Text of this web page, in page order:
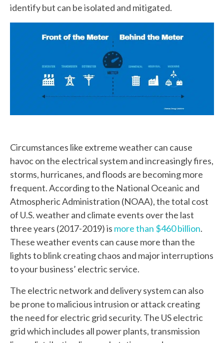
identify but can be isolated and mitigated.
Circumstances like extreme weather can cause
havoc on the electrical system and increasingly fires,
storms, hurricanes, and floods are becoming more
frequent. According to the National Oceanic and
Atmospheric Administration (NOAA), the total cost
of U.S. weather and climate events over the last
three years (2017-2019) is more than $460 billion.
These weather events can cause more than the
lights to blink creating chaos and major interruptions
to your business’ electric service.
The electric network and delivery system can also
be prone to malicious intrusion or attack creating
the need for electric grid security. The US electric
grid which includes all power plants, transmission